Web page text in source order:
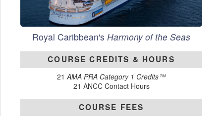
Royal Caribbean's Harmony of the Seas
COURSE CREDITS & HOURS
21AMA PRA Category 1 Credits™
21 ANCC Contact Hours
COURSE FEES